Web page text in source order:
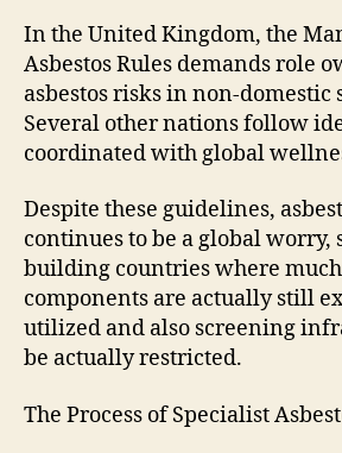
In the United Kingdom, the
Asbestos Rules demands role
asbestos risks in non-domestic
Several other nations follow
coordinated with global
Despite these guidelines,
continues to be a global
building countries where
components are actually still
utilized and also screening
be actually restricted.
The Process of Specialist